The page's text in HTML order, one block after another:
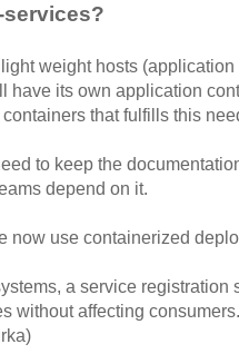
weight hosts
have its own application
that fulfills this
to keep the
depend on it.
now use containerized
a service registration
without affecting